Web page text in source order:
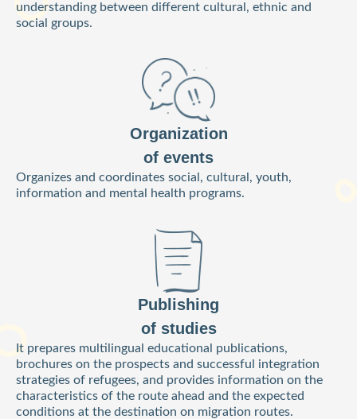
understanding between different cultural, ethnic and
social groups.
Organization
of events
Organizes and coordinates social, cultural, youth,
information and mental health programs.
Publishing
of studies
It prepares multilingual educational publications,
brochures on the prospects and successful integration
strategies of refugees, and provides information on the
characteristics of the route ahead and the expected
conditions at the destination on migration routes.